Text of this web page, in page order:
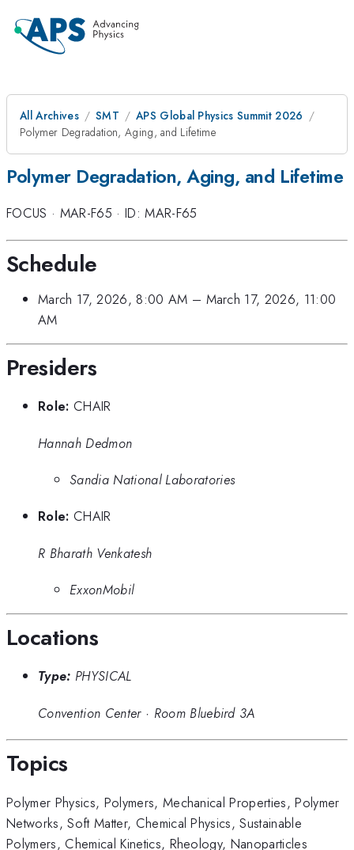
All Archives SMT
APS Global Physics Summit 2026
Polymer Degradation, Aging, and Lifetime
Polymer Degradation, Aging, and Lifetime
FOCUS · MAR-F65 · ID: MAR-F65
Schedule
March 17, 2026, 8:00 AM – March 17, 2026, 11:00
AM
Presiders
Role: CHAIR
Hannah Dedmon
Sandia National Laboratories
Role: CHAIR
R Bharath Venkatesh
ExxonMobil
Locations
Type: PHYSICAL
Convention Center· Room Bluebird 3A
Topics
Polymer Physics, Polymers, Mechanical Properties,Polymer
Networks,Soft Matter, Chemical Physics,Sustainable
Polymers, Chemical Kinetics, Rheology, Nanoparticles